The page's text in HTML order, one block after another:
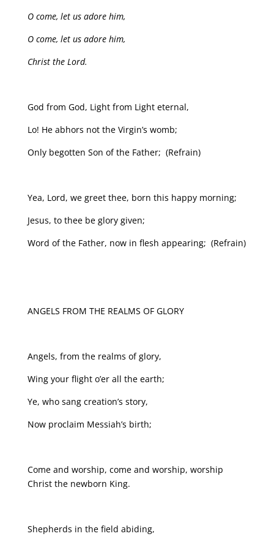
O come, let us adore him,
O come, let us adore him,
Christ the Lord.
God from God, Light from Light eternal,
Lo! He abhors not the Virgin’s womb;
Only begotten Son of the Father; (Refrain)
Yea, Lord, we greet thee, born this happy morning;
Jesus, to thee be glory given;
Word of the Father, now in flesh appearing; (Refrain)
ANGELS FROM THE REALMS OF GLORY
Angels, from the realms of glory,
Wing your flight o’er all the earth;
Ye, who sang creation’s story,
Now proclaim Messiah’s birth;
Come and worship, come and worship, worship
Christ the newborn King.
Shepherds in the field abiding,